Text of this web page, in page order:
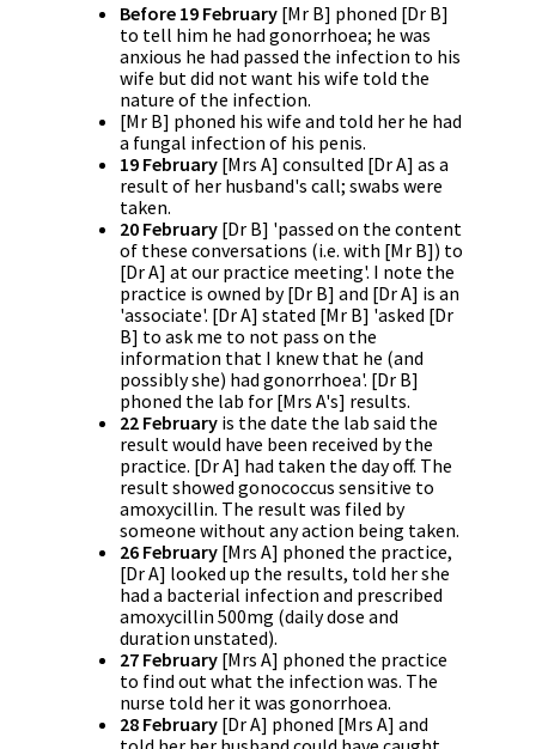
Before 19 February [Mr B] phoned [Dr B]
to tell him he had gonorrhoea; he was
anxious he had passed the infection to his
wife but did not want his wife told the
nature of the infection.
[Mr B] phoned his wife and told her he had
a fungal infection of his penis.
19 February [Mrs A] consulted [Dr A] as a
result of her husband's call; swabs were
taken.
20 February [Dr B] 'passed on the content
of these conversations (i.e. with [Mr B]) to
[Dr A] at our practice meeting'. I note the
practice is owned by [Dr B] and [Dr A] is an
'associate'. [Dr A] stated [Mr B] 'asked [Dr
B] to ask me to not pass on the
information that I knew that he (and
possibly she) had gonorrhoea'. [Dr B]
phoned the lab for [Mrs A's] results.
22 February is the date the lab said the
result would have been received by the
practice. [Dr A] had taken the day off. The
result showed gonococcus sensitive to
amoxycillin. The result was filed by
someone without any action being taken.
26 February [Mrs A] phoned the practice,
[Dr A] looked up the results, told her she
had a bacterial infection and prescribed
amoxycillin 500mg (daily dose and
duration unstated).
27 February [Mrs A] phoned the practice
to find out what the infection was. The
nurse told her it was gonorrhoea.
28 February [Dr A] phoned [Mrs A] and